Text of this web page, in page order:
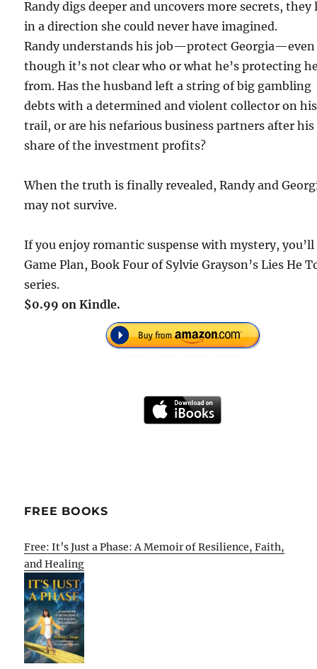
Randy digs deeper and uncovers more secrets, they
in a direction she could never have imagined.
Randy understands his job—protect Georgia—even
though it’s not clear who or what he’s protecting
from. Has the husband left a string of big gambling
debts with a determined and violent collector on his
trail, or are his nefarious business partners after his
share of the investment profits?
When the truth is finally revealed, Randy and
may not survive.
If you enjoy romantic suspense with mystery, you’ll
Game Plan, Book Four of Sylvie Grayson’s Lies He
series.
$0.99 on Kindle.
FREE BOOKS
Free: It’s Just a Phase: A Memoir of Resilience, Faith,
and Healing